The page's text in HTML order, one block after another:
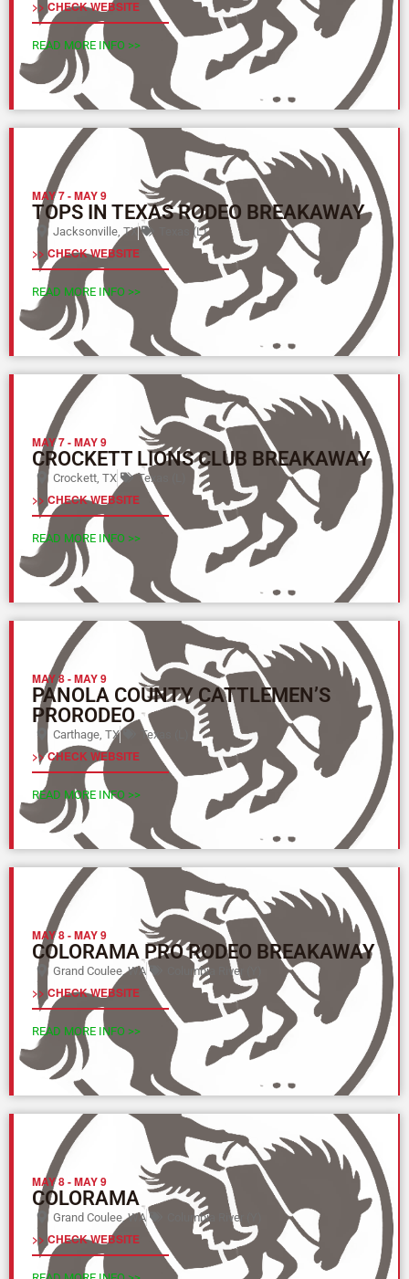
>> CHECK WEBSITE
READ MORE INFO >>
MAY 7-MAY 9
TOPS IN TEXAS RODEO BREAKAWAY
Jacksonville, TX Texas (L)
>> CHECK WEBSITE
READ MORE INFO >>
MAY 7-MAY 9
CROCKETT LIONS CLUB BREAKAWAY
Crockett, TX Texas (L)
>> CHECK WEBSITE
READ MORE INFO >>
MAY 8-MAY 9
PANOLA COUNTY CATTLEMEN’S
PRORODEO
Carthage, TX Texas (L)
>> CHECK WEBSITE
READ MORE INFO >>
MAY 8-MAY 9
COLORAMA PRO RODEO BREAKAWAY
Grand Coulee, WA Columbia River (Y)
>> CHECK WEBSITE
READ MORE INFO >>
MAY 8-MAY 9
COLORAMA
Grand Coulee, WA Columbia River (Y)
>> CHECK WEBSITE